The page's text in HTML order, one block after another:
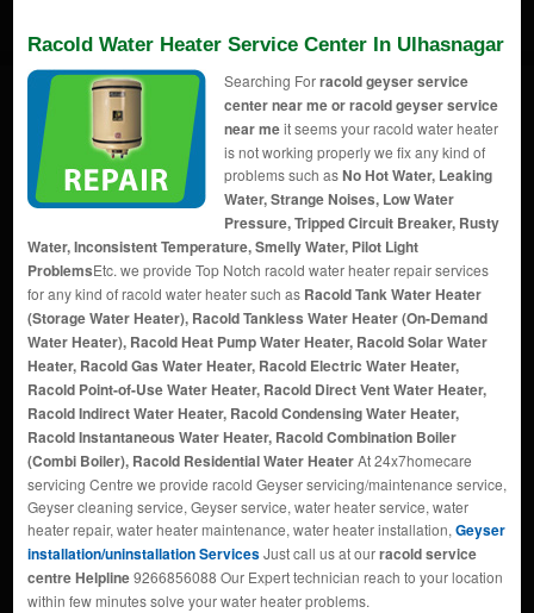
Racold Water Heater Service Center In Ulhasnagar
Searching Forracold geyser service
center near me or racold geyser service
near meit seems your racold water heater
is not working properly we fix any kind of
problems such asNo Hot Water, Leaking
Water, Strange Noises, Low Water
Pressure, Tripped Circuit Breaker, Rusty
Water, Inconsistent Temperature, Smelly Water, Pilot Light
ProblemsEtc. we provide Top Notch racold water heater repair services
for any kind of racold water heater such as Racold Tank Water Heater
(Storage Water Heater), Racold Tankless Water Heater (On-Demand
Water Heater), Racold Heat Pump Water Heater, Racold Solar Water
Heater, Racold Gas Water Heater, Racold Electric Water Heater,
Racold Point-of-Use Water Heater, Racold Direct Vent Water Heater,
Racold Indirect Water Heater, Racold Condensing Water Heater,
Racold Instantaneous Water Heater, Racold Combination Boiler
(Combi Boiler), Racold Residential Water HeaterAt 24x7homecare
servicing Centre we provide racold Geyser servicing/maintenance service,
Geyser cleaning service, Geyser service, water heater service, water
heater repair, water heater maintenance, water heater installation, Geyser
installation/uninstallation ServicesJust call us at ourracold service
centre Helpline9266856088 Our Expert technician reach to your location
within few minutes solve your water heater problems.